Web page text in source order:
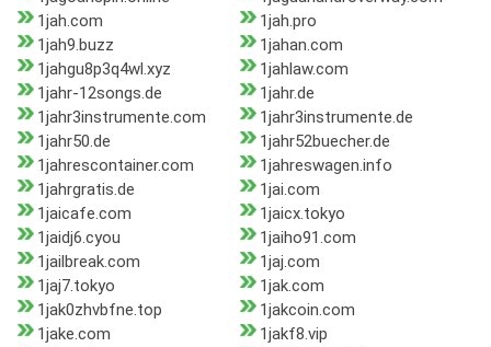
1jah.com
1jah.pro
1jah9.buzz
1jahan.com
1jahgu8p3q4wl.xyz
1jahlaw.com
1jahr-12songs.de
1jahr.de
1jahr3instrumente.com
1jahr3instrumente.de
1jahr50.de
1jahr52buecher.de
1jahrescontainer.com
1jahreswagen.info
1jahrgratis.de
1jai.com
1jaicafe.com
1jaicx.tokyo
1jaidj6.cyou
1jaiho91.com
1jailbreak.com
1jaj.com
1jaj7.tokyo
1jak.com
1jak0zhvbfne.top
1jakcoin.com
1jake.com
1jakf8.vip